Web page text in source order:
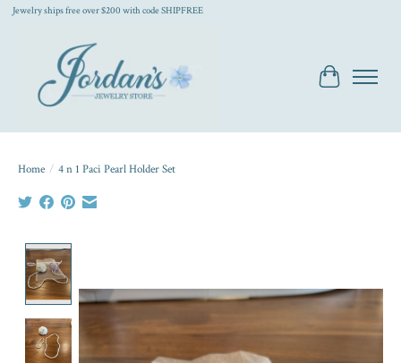
Jewelry ships free over $200 with code SHIPFREE
Cart
Home / 4 n 1 Paci Pearl Holder Set